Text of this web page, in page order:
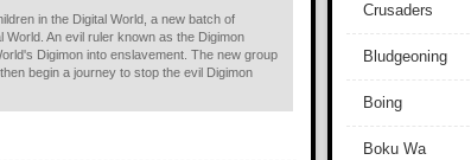
in the Digital World, a new batch of
An evil ruler known as the Digimon
Digimon into enslavement. The new group
begin a journey to stop the evil Digimon
Crusaders
Bludgeoning
Boing
Boku Wa